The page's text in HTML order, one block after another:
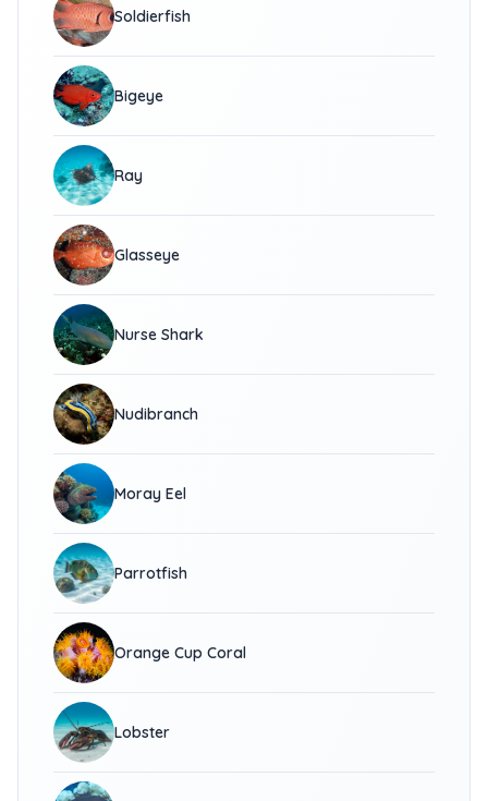
Soldierfish
Bigeye
Ray
Glasseye
Nurse Shark
Nudibranch
Moray Eel
Parrotfish
Orange Cup Coral
Lobster